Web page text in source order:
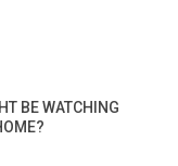
BE WATCHING